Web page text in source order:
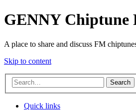
GENNY Chiptune
A place to share and discuss FM
Skip to content
Search
Quick links